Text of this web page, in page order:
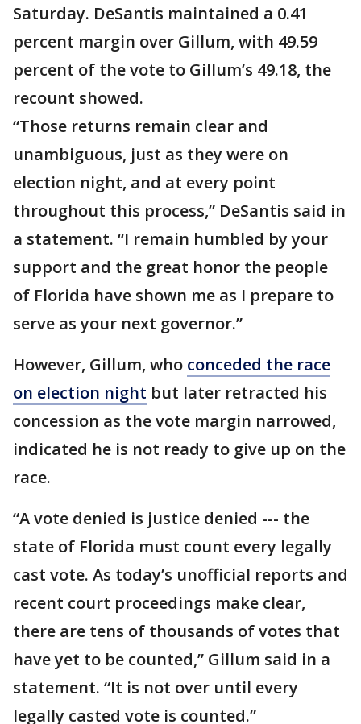
Saturday. DeSantis maintained a 0.41
percent margin over Gillum, with 49.59
percent of the vote to Gillum’s 49.18, the
recount showed.
“Those returns remain clear and
unambiguous, just as they were on
election night, and at every point
throughout this process,” DeSantis said in
a statement. “I remain humbled by your
support and the great honor the people
of Florida have shown me as I prepare to
serve as your next governor.”
However, Gillum, who conceded the race
on election night but later retracted his
concession as the vote margin narrowed,
indicated he is not ready to give up on the
race.
“A vote denied is justice denied --- the
state of Florida must count every legally
cast vote. As today’s unofficial reports and
recent court proceedings make clear,
there are tens of thousands of votes that
have yet to be counted,” Gillum said in a
statement. “It is not over until every
legally casted vote is counted.”